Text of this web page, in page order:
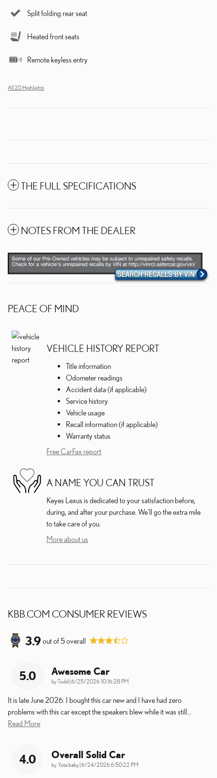
Split folding rear seat
Heated front seats
Remote keyless entry
All 20 Highlights
THE FULL SPECIFICATIONS
NOTES FROM THE DEALER
PEACE OF MIND
VEHICLE HISTORY REPORT
Title information
Odometer readings
Accident data (if applicable)
Service history
Vehicle usage
Recall information (if applicable)
Warranty status
Free CarFax report
A NAME YOU CAN TRUST
Keyes Lexus is dedicated to your satisfaction before,
during, and after your purchase. We'll go the extra mile
to take care of you.
More about us
KBB.COM CONSUMER REVIEWS
3.9 out of 5overall
5.0 Awesome Car
byTodd on
6/25/2026 10:16:28 PM
It is late June 2026. I bought this car new and I have had zero
problems with this car except the speakers blew while it was still
Read More
4.0 Overall Solid Car
byYota baby on
6/24/2026 6:50:22 PM